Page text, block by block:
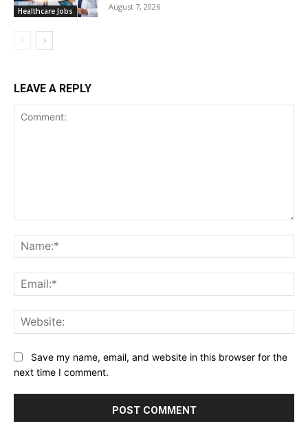
Healthcare Jobs August 7, 2026
LEAVE A REPLY
Save my name, email, and website in this browser for the
next time I comment.